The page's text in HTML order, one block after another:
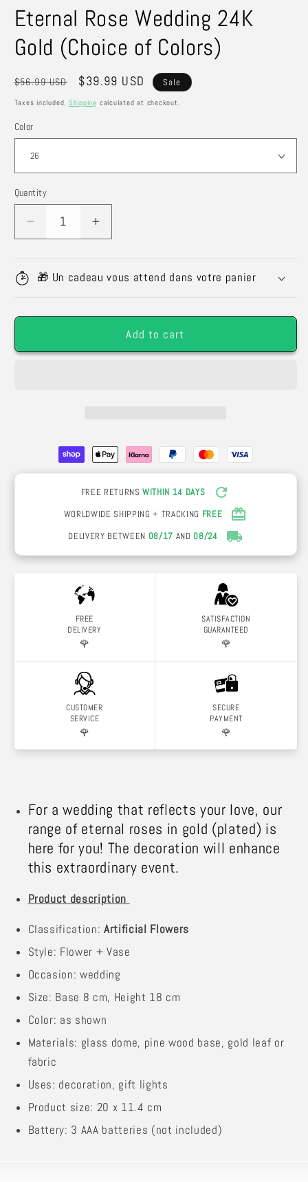
Eternal Rose Wedding 24K
Gold (Choice of Colors)
Regular
price
$56.99 USD
Sale
price
$39.99 USD Sale
Taxes included. Shipping calculated at checkout.
Color
Quantity
Quantity
Decrease
quantity
Eternal
(Choice
Increase
quantity
Eternal
(Choice
🎁 Un cadeau vous attend dans votre panier
Add to cart
FREE RETURNSWITHIN 14 DAYS
WORLDWIDE SHIPPING + TRACKING FREE
DELIVERY BETWEEN 08/17 AND 08/24
FREE
DELIVERY
🌹
SATISFACTION
GUARANTEED
🌹
CUSTOMER
SERVICE
🌹
SECURE
PAYMENT
🌹
For a wedding that reflects your love, our
range of eternal roses in gold (plated) is
here for you! The decoration will enhance
this extraordinary event.
Product description
Classification:Artificial Flowers
Style: Flower + Vase
Occasion: wedding
Size: Base 8 cm, Height 18 cm
Color: as shown
Materials: glass dome, pine wood base, gold leaf or
fabric
Uses: decoration, gift lights
Product size: 20 x 11.4 cm
Battery: 3 AAA batteries (not included)